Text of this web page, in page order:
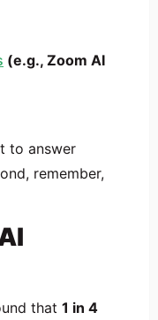
(e.g., Zoom AI
to answer
remember,
that 1 in 4